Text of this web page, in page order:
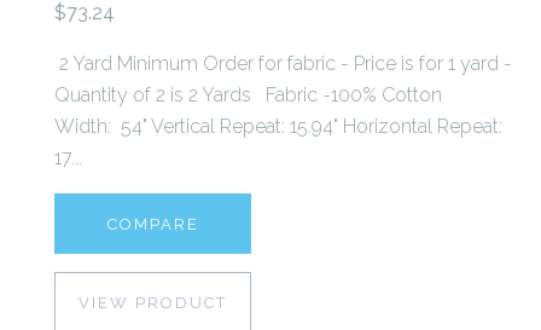
$73.24
2 Yard Minimum Order for fabric - Price is for 1 yard -
Quantity of 2 is 2 Yards Fabric -100% Cotton
Width: 54" Vertical Repeat: 15.94" Horizontal Repeat:
17...
COMPARE
VIEW PRODUCT